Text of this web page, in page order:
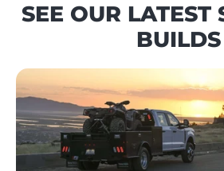
SEE OUR LATEST
BUILDS